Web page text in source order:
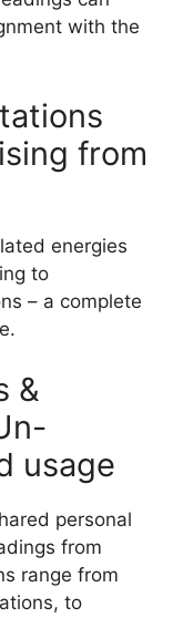
with the
from
energies
to
– a complete
&
usage
personal
from
range from
to